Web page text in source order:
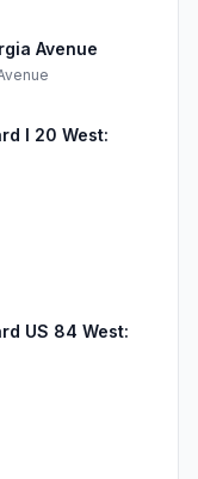
Avenue
I 20 West:
US 84 West: